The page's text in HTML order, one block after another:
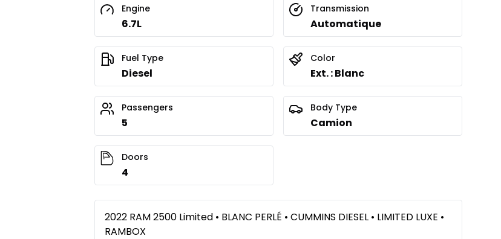
Engine
6.7L
Transmission
Automatique
Fuel Type
Diesel
Color
Ext. : Blanc
Passengers
5
Body Type
Camion
Doors
4
2022 RAM 2500 Limited • BLANC PERLÉ • CUMMINS DIESEL • LIMITED LUXE •
RAMBOX